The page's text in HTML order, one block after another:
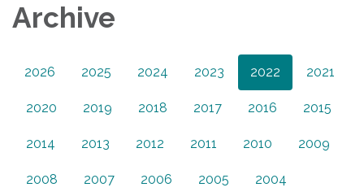
Archive
2026 2025 2024 2023 2022 2021
2020 2019 2018 2017 2016 2015
2014 2013 2012 2011 2010 2009
2008 2007 2006 2005 2004